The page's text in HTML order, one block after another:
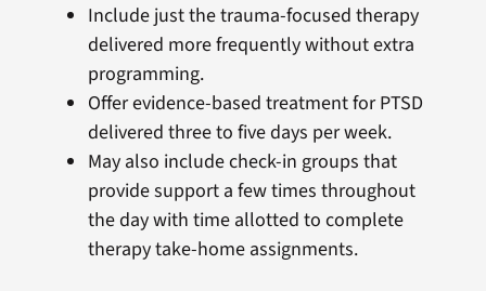
Include just the trauma-focused therapy
delivered more frequently without extra
programming.
Offer evidence-based treatment for PTSD
delivered three to five days per week.
May also include check-in groups that
provide support a few times throughout
the day with time allotted to complete
therapy take-home assignments.